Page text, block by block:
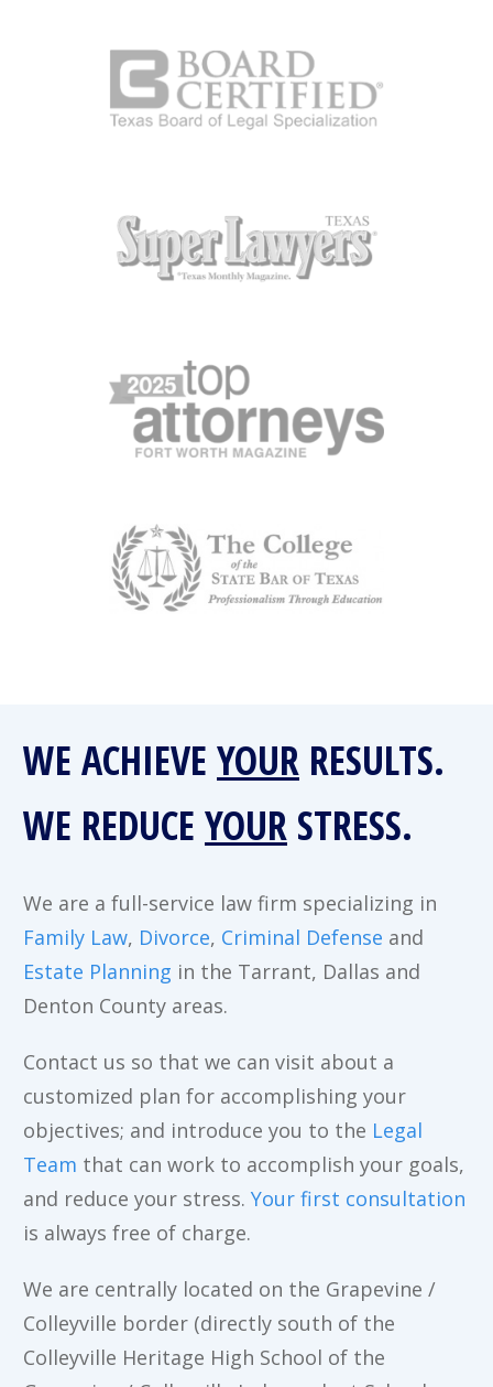
WE ACHIEVE YOUR RESULTS.
WE REDUCE YOUR STRESS.
We are a full-service law firm specializing in
Family Law, Divorce, Criminal Defense and
Estate Planning in the Tarrant, Dallas and
Denton County areas.
Contact us so that we can visit about a
customized plan for accomplishing your
objectives; and introduce you to the Legal
Team that can work to accomplish your goals,
and reduce your stress. Your first consultation
is always free of charge.
We are centrally located on the Grapevine /
Colleyville border (directly south of the
Colleyville Heritage High School of the